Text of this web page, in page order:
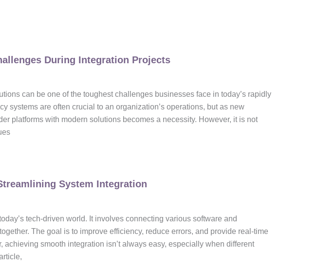
During Integration Projects
can be one of the toughest challenges businesses face in today’s rapidly
systems are often crucial to an organization’s operations, but as new
platforms with modern solutions becomes a necessity. However, it is not
System Integration
tech-driven world. It involves connecting various software and
The goal is to improve efficiency, reduce errors, and provide real-time
achieving smooth integration isn’t always easy, especially when different